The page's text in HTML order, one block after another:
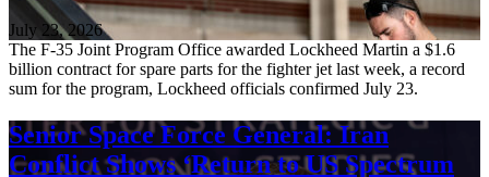
July 23, 2026
The F-35 Joint Program Office awarded Lockheed Martin a $1.6
billion contract for spare parts for the fighter jet last week, a record
sum for the program, Lockheed officials confirmed July 23.
Senior Space Force General: Iran
Conflict Shows ‘Return to US Spectrum